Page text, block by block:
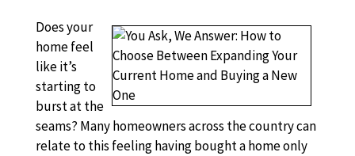
Does your
home feel
like it’s
starting to
burst at the
seams? Many homeowners across the country can
relate to this feeling having bought a home only